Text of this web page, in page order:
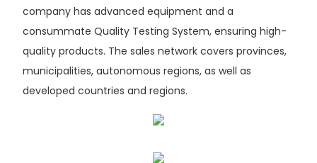
company has advanced equipment and a
consummate Quality Testing System, ensuring high-
quality products. The sales network covers provinces,
municipalities, autonomous regions, as well as
developed countries and regions.